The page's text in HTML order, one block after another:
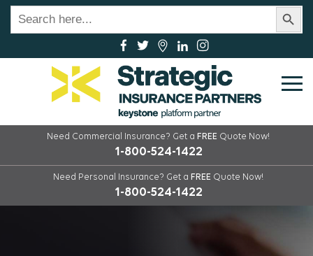
Search
for:
Search Button
Need Commercial Insurance? Get a FREE Quote Now!
1-800-524-1422
Need Personal Insurance? Get a FREE Quote Now!
1-800-524-1422